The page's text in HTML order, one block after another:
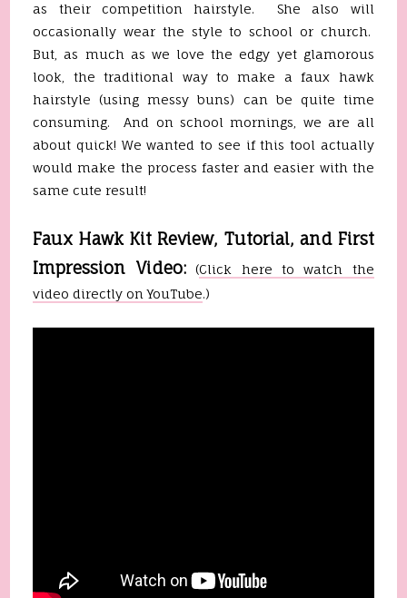
as their competition hairstyle. She also will
occasionally wear the style to school or church.
But, as much as we love the edgy yet glamorous
look, the traditional way to make a faux hawk
hairstyle (using messy buns) can be quite time
consuming. And on school mornings, we are all
about quick! We wanted to see if this tool actually
would make the process faster and easier with the
same cute result!
Faux Hawk Kit Review, Tutorial, and First
Impression Video:(Click here to watch the
video directly on YouTube.)